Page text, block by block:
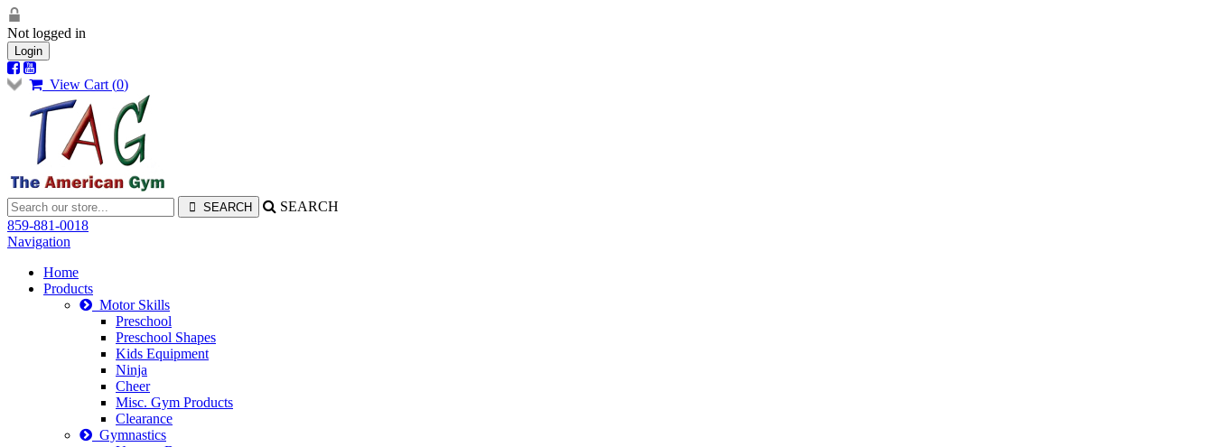
Not logged in
Login
View Cart (0)
SEARCH
859-881-0018
Navigation
Home
Products
Motor Skills
Preschool
Preschool Shapes
Kids Equipment
Ninja
Cheer
Misc. Gym Products
Clearance
Gymnastics